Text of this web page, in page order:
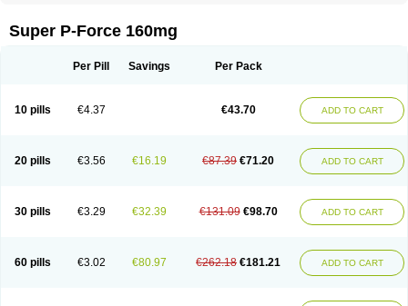
Super P-Force 160mg
Per Pill Savings Per Pack
10 pills €4.37 €43.70 ADD TO CART
20 pills €3.56 €16.19 €87.39 €71.20 ADD TO CART
30 pills €3.29 €32.39 €131.09 €98.70 ADD TO CART
60 pills €3.02 €80.97 €262.18 €181.21 ADD TO CART